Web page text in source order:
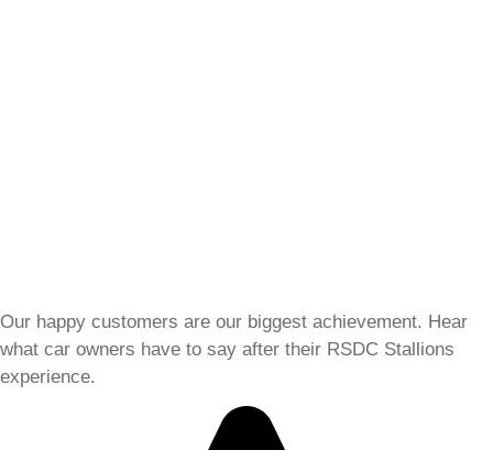
Our happy customers are our biggest achievement. Hear
what car owners have to say after their RSDC Stallions
experience.